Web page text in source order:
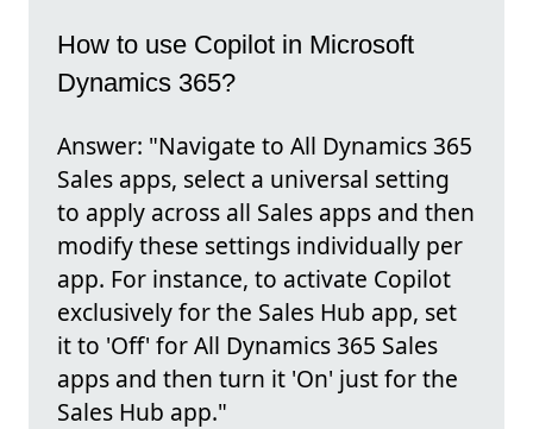
How to use Copilot in Microsoft
Dynamics 365?
Answer: "Navigate to All Dynamics 365
Sales apps, select a universal setting
to apply across all Sales apps and then
modify these settings individually per
app. For instance, to activate Copilot
exclusively for the Sales Hub app, set
it to 'Off' for All Dynamics 365 Sales
apps and then turn it 'On' just for the
Sales Hub app."